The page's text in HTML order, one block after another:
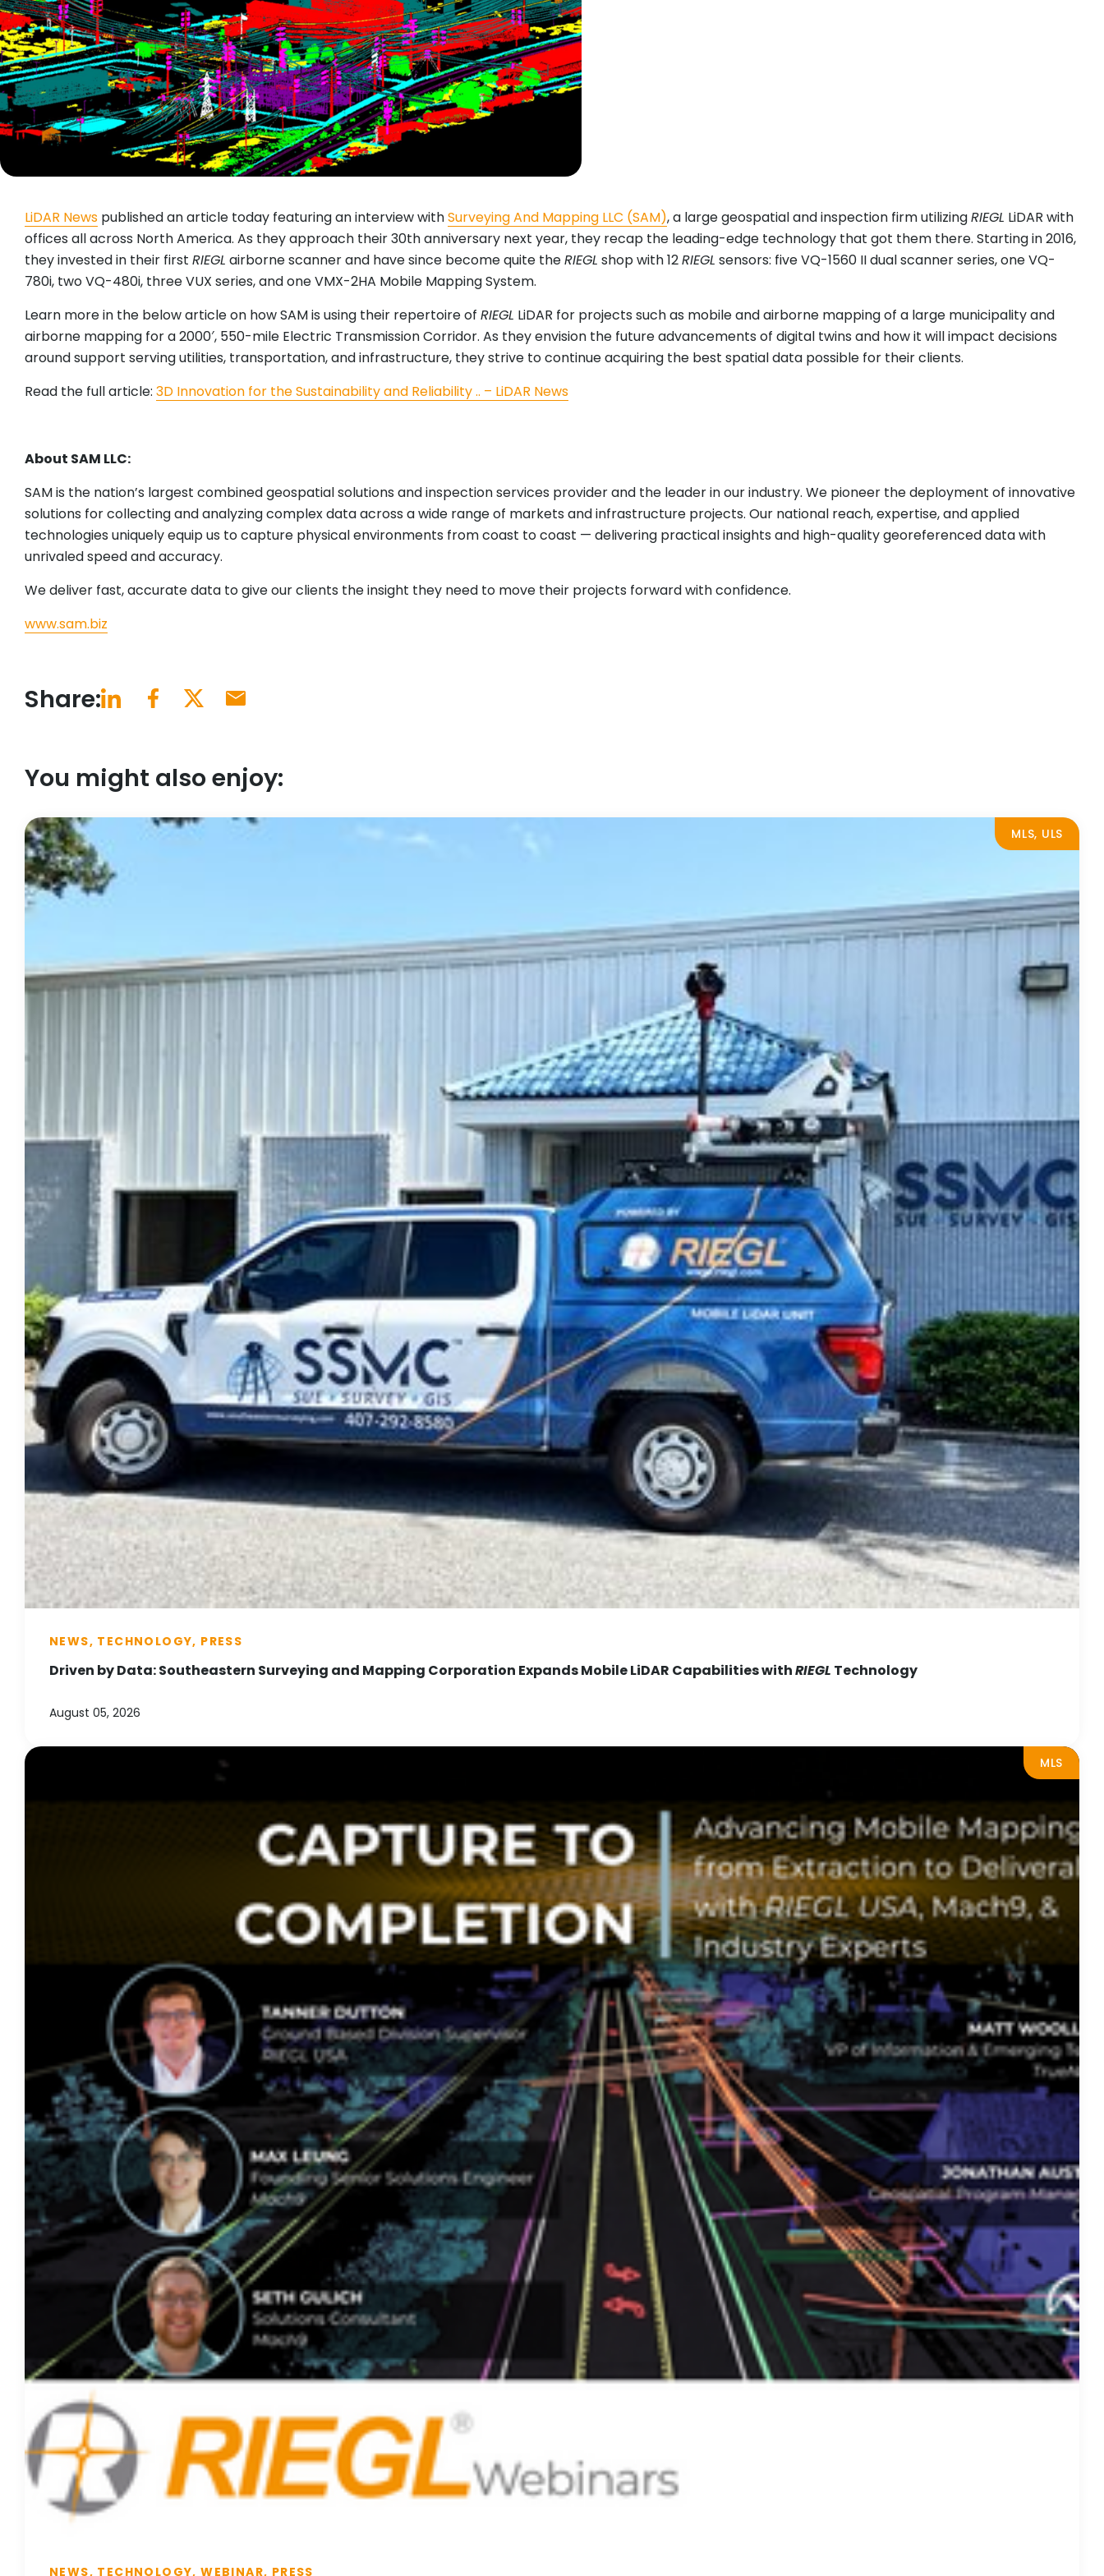
LiDAR News published an article today featuring an interview withSurveying And Mapping LLC (SAM), a large geospatial and inspection firm utilizingRIEGL LiDAR with
offices all across North America. As they approach their 30th anniversary next year, they recap the leading-edge technology that got them there. Starting in 2016,
they invested in their first RIEGL airborne scanner and have since become quite theRIEGL shop with 12RIEGL sensors: five VQ-1560 II dual scanner series, one VQ-
780i, two VQ-480i, three VUX series, and one VMX-2HA Mobile Mapping System.
Learn more in the below article on how SAM is using their repertoire of RIEGL LiDAR for projects such as mobile and airborne mapping of a large municipality and
airborne mapping for a 2000′, 550-mile Electric Transmission Corridor. As they envision the future advancements of digital twins and how it will impact decisions
around support serving utilities, transportation, and infrastructure, they strive to continue acquiring the best spatial data possible for their clients.
Read the full article: 3D Innovation for the Sustainability and Reliability .. – LiDAR News
About SAM LLC:
SAM is the nation’s largest combined geospatial solutions and inspection services provider and the leader in our industry. We pioneer the deployment of innovative
solutions for collecting and analyzing complex data across a wide range of markets and infrastructure projects. Our national reach, expertise, and applied
technologies uniquely equip us to capture physical environments from coast to coast — delivering practical insights and high-quality georeferenced data with
unrivaled speed and accuracy.
We deliver fast, accurate data to give our clients the insight they need to move their projects forward with confidence.
www.sam.biz
Share:
You might also enjoy:
MLS, ULS
NEWS, TECHNOLOGY, PRESS
Driven by Data: Southeastern Surveying and Mapping Corporation Expands Mobile LiDAR Capabilities withRIEGL Technology
August 05, 2026
MLS
NEWS, TECHNOLOGY, WEBINAR, PRESS